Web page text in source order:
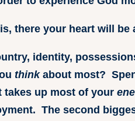
there your heart will be
identity,
think about most?
up most of your
The second